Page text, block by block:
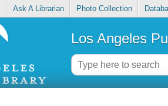
Ask A Librarian Photo Collection
Los Angeles